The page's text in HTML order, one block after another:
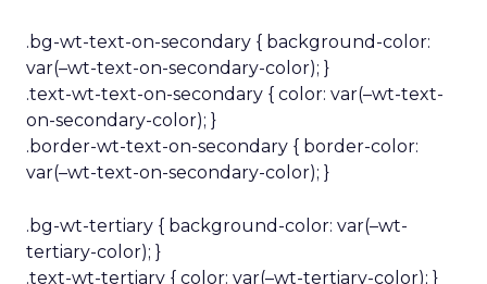
.bg-wt-text-on-secondary { background-color:
var(–wt-text-on-secondary-color); }
.text-wt-text-on-secondary { color: var(–wt-text-
on-secondary-color); }
.border-wt-text-on-secondary { border-color:
var(–wt-text-on-secondary-color); }
.bg-wt-tertiary { background-color: var(–wt-
tertiary-color); }
.text-wt-tertiary { color: var(–wt-tertiary-color); }